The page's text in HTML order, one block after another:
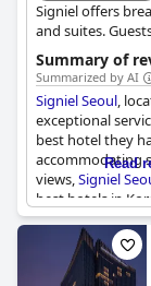
Signiel offers
and suites.
amenities, and
discerning
minibars, pillow
Summary of
Summarized by AI
Signiel Seoul,
exceptional
best hotel they
accommodating
views,Signiel
best hotels in
guests feeling
expectations,
amenities,
star hotel is a
Read